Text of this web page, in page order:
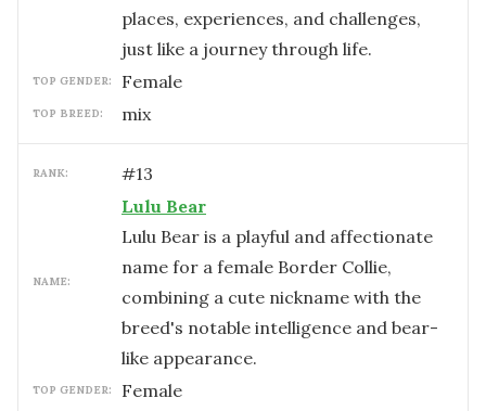
places, experiences, and challenges,
just like a journey through life.
TOP GENDER: female
TOP BREED: mix
RANK: #13
NAME:
Lulu Bear
Lulu Bear is a playful and affectionate
name for a female Border Collie,
combining a cute nickname with the
breed's notable intelligence and bear-
like appearance.
TOP GENDER: female